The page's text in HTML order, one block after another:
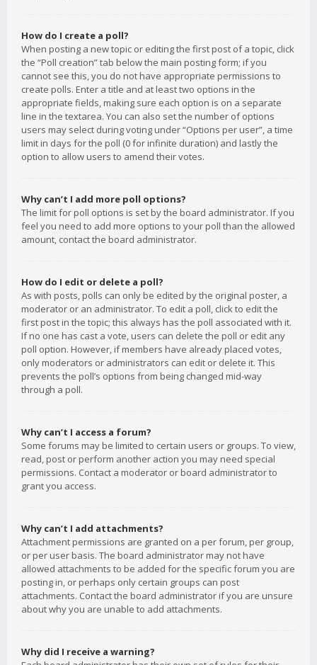
How do I create a poll?
When posting a new topic or editing the first post of a topic, click
the “Poll creation” tab below the main posting form; if you
cannot see this, you do not have appropriate permissions to
create polls. Enter a title and at least two options in the
appropriate fields, making sure each option is on a separate
line in the textarea. You can also set the number of options
users may select during voting under “Options per user”, a time
limit in days for the poll (0 for infinite duration) and lastly the
option to allow users to amend their votes.
Why can’t I add more poll options?
The limit for poll options is set by the board administrator. If you
feel you need to add more options to your poll than the allowed
amount, contact the board administrator.
How do I edit or delete a poll?
As with posts, polls can only be edited by the original poster, a
moderator or an administrator. To edit a poll, click to edit the
first post in the topic; this always has the poll associated with it.
If no one has cast a vote, users can delete the poll or edit any
poll option. However, if members have already placed votes,
only moderators or administrators can edit or delete it. This
prevents the poll’s options from being changed mid-way
through a poll.
Why can’t I access a forum?
Some forums may be limited to certain users or groups. To view,
read, post or perform another action you may need special
permissions. Contact a moderator or board administrator to
grant you access.
Why can’t I add attachments?
Attachment permissions are granted on a per forum, per group,
or per user basis. The board administrator may not have
allowed attachments to be added for the specific forum you are
posting in, or perhaps only certain groups can post
attachments. Contact the board administrator if you are unsure
about why you are unable to add attachments.
Why did I receive a warning?